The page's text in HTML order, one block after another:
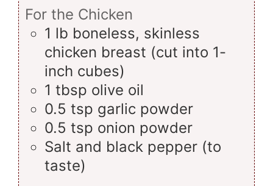
For the Chicken
1 lb boneless, skinless
chicken breast (cut into 1-
inch cubes)
1 tbsp olive oil
0.5 tsp garlic powder
0.5 tsp onion powder
Salt and black pepper (to
taste)